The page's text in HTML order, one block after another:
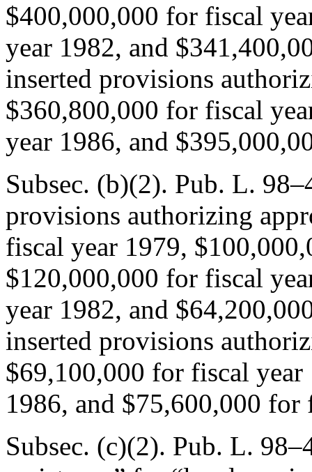
$400,000,000 for fiscal
year 1982, and
inserted provisions
$360,800,000 for fiscal
year 1986, and
Subsec. (b)(2). Pub. L.
provisions authorizing
fiscal year 1979,
$120,000,000 for fiscal
year 1982, and
inserted provisions
$69,100,000 for fiscal
1986, and $75,600,000 for
Subsec. (c)(2). Pub. L.